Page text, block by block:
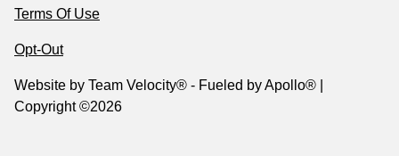
Terms Of Use
Opt-Out
Website by Team Velocity® - Fueled by Apollo® |
Copyright ©2026